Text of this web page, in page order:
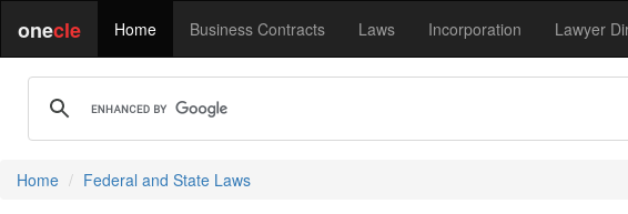
onecle Home Business Contracts Laws Incorporation Lawyer
Home Federal and State Laws